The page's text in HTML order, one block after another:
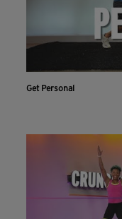
Get Personal